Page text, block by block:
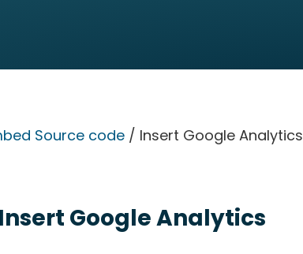
Insert Google Analytics
Source code / Insert Google Analytics